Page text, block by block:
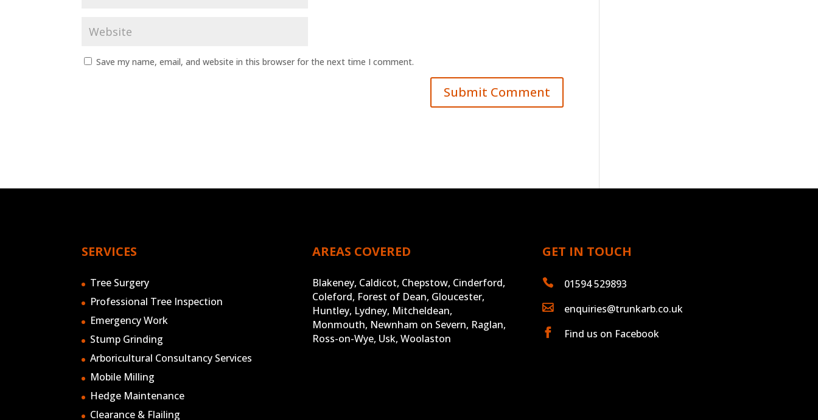
Save my name, email, and website in this browser for the next time I comment.
SERVICES
Tree Surgery
Professional Tree Inspection
Emergency Work
Stump Grinding
Arboricultural Consultancy Services
Mobile Milling
Hedge Maintenance
Clearance & Flailing
AREAS COVERED
Blakeney, Caldicot, Chepstow, Cinderford,
Coleford, Forest of Dean, Gloucester,
Huntley, Lydney, Mitcheldean,
Monmouth, Newnham on Severn, Raglan,
Ross-on-Wye, Usk, Woolaston
GET IN TOUCH
 01594 529893
 enquiries@trunkarb.co.uk
 Find us on Facebook